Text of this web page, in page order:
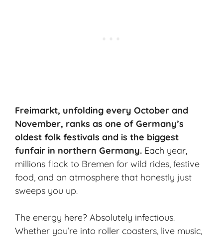
Freimarkt, unfolding every October and
November, ranks as one of Germany’s
oldest folk festivals and is the biggest
funfair in northern Germany. Each year,
millions flock to Bremen for wild rides, festive
food, and an atmosphere that honestly just
sweeps you up.
The energy here? Absolutely infectious.
Whether you’re into roller coasters, live music,